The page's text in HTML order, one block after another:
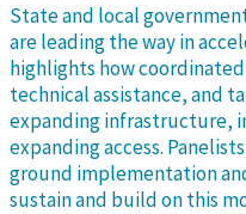
State and local
are leading the way in
highlights how
technical assistance, and
expanding infrastructure,
expanding access.
ground implementation
sustain and build on this